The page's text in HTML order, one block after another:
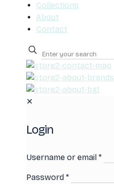
Collections
About
Contact
✕
Login
Username or email *
Password *